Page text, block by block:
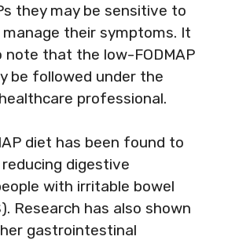
they may be sensitive to
their symptoms. It
that the low-FODMAP
be followed under the
professional.
diet has been found to
digestive
with irritable bowel
Research has also shown
gastrointestinal